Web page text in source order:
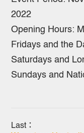
2022
Opening Hours:
Fridays and the
Saturdays and
Sundays and
Last：